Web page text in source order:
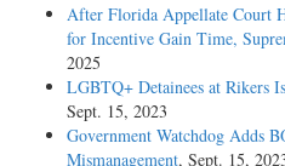
After Florida Appellate Court
for Incentive Gain Time,
2025
LGBTQ+ Detainees at Rikers
Sept. 15, 2023
Government Watchdog Adds
Mismanagement, Sept. 15,